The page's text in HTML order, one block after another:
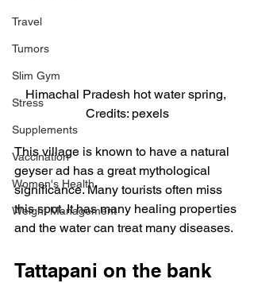
Travel
Tumors
Slim Gym
Stress
Supplements
Vaccination
Women's Health
Weight Management
Himachal Pradesh hot water spring,
Credits: pexels
This village is known to have a natural
geyser ad has a great mythological
significance. Many tourists often miss
this spot. It has many healing properties
and the water can treat many diseases.
Tattapani on the bank